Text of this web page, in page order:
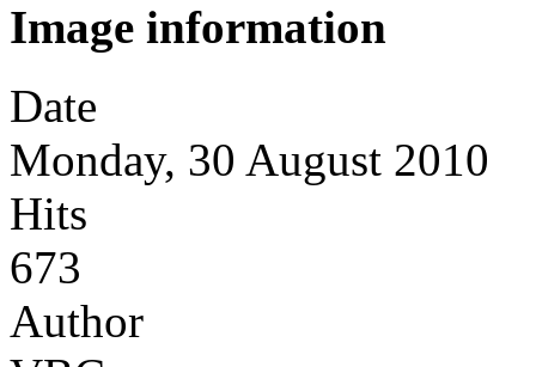
Image information
Date
Monday, 30 August 2010
Hits
673
Author